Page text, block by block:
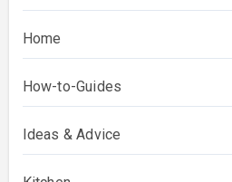
Home
How-to-Guides
Ideas & Advice